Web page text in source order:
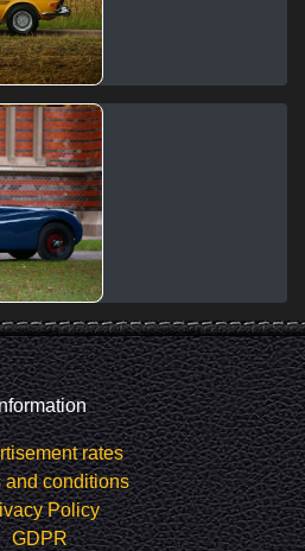
rates
and conditions
Policy
GDPR